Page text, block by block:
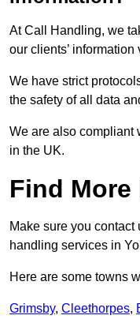
At Call Handling, we
our clients’ information
We have strict
the safety of all data
We are also compliant
in the UK.
Find More
Make sure you contact
handling services in
Here are some towns
Grimsby, Cleethorpes,